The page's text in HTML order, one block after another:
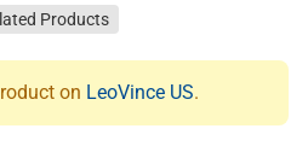
Products
on LeoVince US.